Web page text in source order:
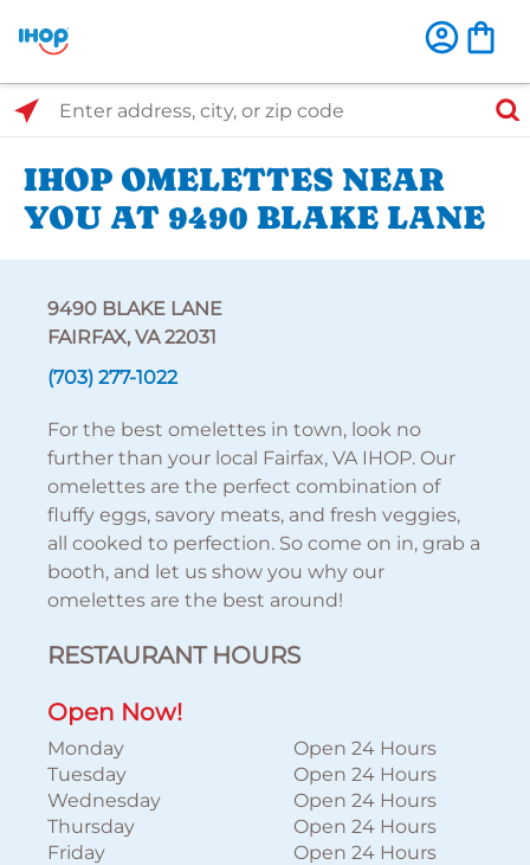
Select Search Type
Enter address, city, or zip code
IHOP OMELETTES NEAR
YOU AT 9490 BLAKE LANE
9490 BLAKE LANE
FAIRFAX, VA 22031
(703) 277-1022
For the best omelettes in town, look no
further than your local Fairfax, VA IHOP. Our
omelettes are the perfect combination of
fluffy eggs, savory meats, and fresh veggies,
all cooked to perfection. So come on in, grab a
booth, and let us show you why our
omelettes are the best around!
RESTAURANT HOURS
Open Now!
Monday
Open 24 Hours
Tuesday
Open 24 Hours
Wednesday
Open 24 Hours
Thursday
Open 24 Hours
Friday
Open 24 Hours